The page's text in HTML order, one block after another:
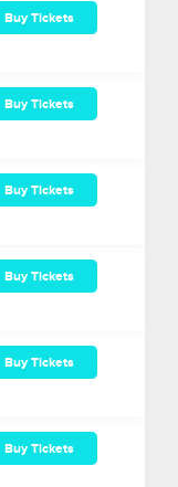
Buy Tickets
Buy Tickets
Buy Tickets
Buy Tickets
Buy Tickets
Buy Tickets